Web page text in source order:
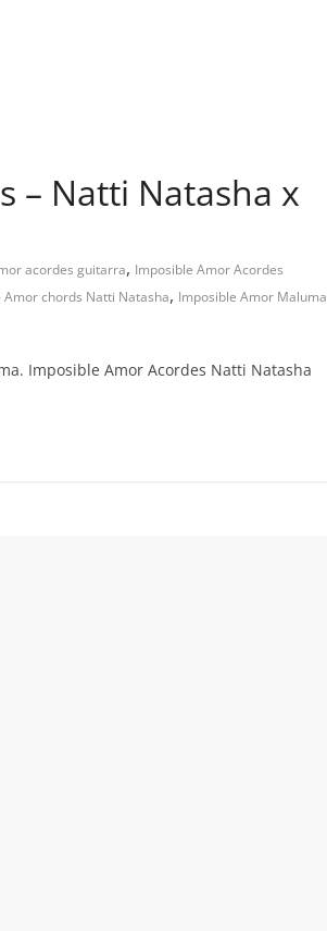
– Natti Natasha x
acordes guitarra, Imposible Amor Acordes
Amor chords Natti Natasha, Imposible Amor Maluma
Imposible Amor Acordes Natti Natasha